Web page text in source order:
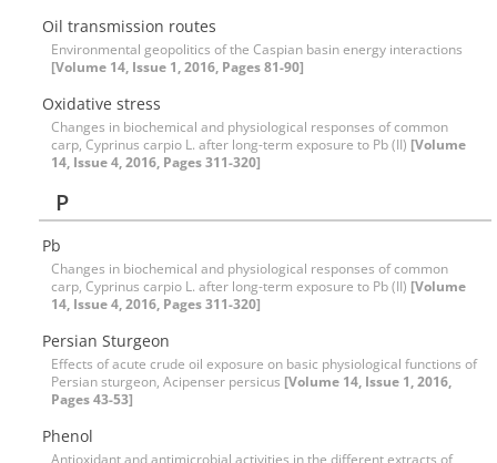
Oil transmission routes
Environmental geopolitics of the Caspian basin energy interactions
[Volume 14, Issue 1, 2016, Pages 81-90]
Oxidative stress
Changes in biochemical and physiological responses of common
carp, Cyprinus carpio L. after long-term exposure to Pb (II) [Volume
14, Issue 4, 2016, Pages 311-320]
P
Pb
Changes in biochemical and physiological responses of common
carp, Cyprinus carpio L. after long-term exposure to Pb (II) [Volume
14, Issue 4, 2016, Pages 311-320]
Persian Sturgeon
Effects of acute crude oil exposure on basic physiological functions of
Persian sturgeon, Acipenser persicus [Volume 14, Issue 1, 2016,
Pages 43-53]
Phenol
Antioxidant and antimicrobial activities in the different extracts of